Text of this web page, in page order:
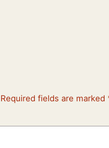
Required fields are marked